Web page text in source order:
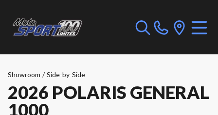
Showroom / Side-by-Side
2026 POLARIS GENERAL
1000